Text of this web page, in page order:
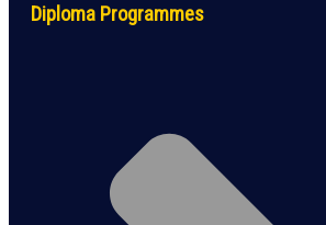
Diploma Programmes